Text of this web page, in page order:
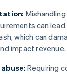
can
which can
impact revenue.
Requiring